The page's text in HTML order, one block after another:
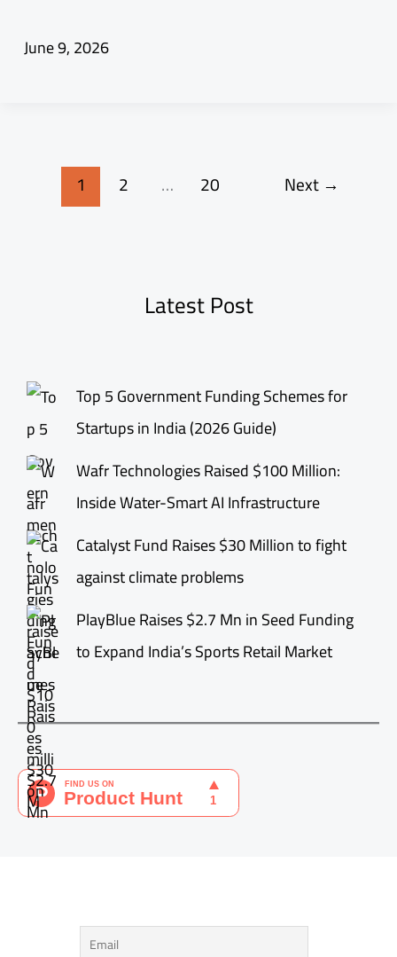
June 9, 2026
1 2 … 20 Next→
Latest Post
Top 5 Government Funding Schemes for
Startups in India (2026 Guide)
Wafr Technologies Raised $100 Million:
Inside Water-Smart AI Infrastructure
Catalyst Fund Raises $30 Million to fight
against climate problems
PlayBlue Raises $2.7 Mn in Seed Funding
to Expand India’s Sports Retail Market